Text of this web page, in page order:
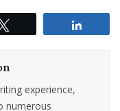
experience,
numerous